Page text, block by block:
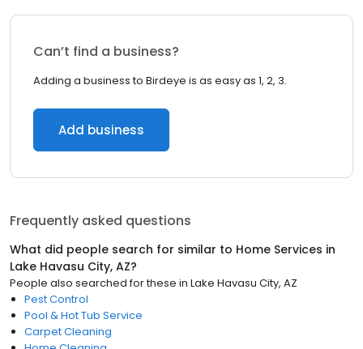
Can’t find a business?
Adding a business to Birdeye is as easy as 1, 2, 3.
Add business
Frequently asked questions
What did people search for similar to Home Services in
Lake Havasu City, AZ?
People also searched for these in Lake Havasu City, AZ
Pest Control
Pool & Hot Tub Service
Carpet Cleaning